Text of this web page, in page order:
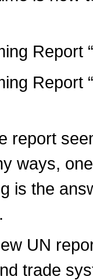
Report
Report
report
ways,
is the
UN
trade